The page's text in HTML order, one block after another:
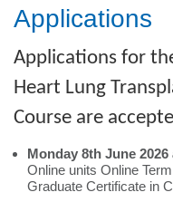
Applications
Applications for
Heart Lung
Course are
Monday 8th June
Online units Online
Graduate Certificate in